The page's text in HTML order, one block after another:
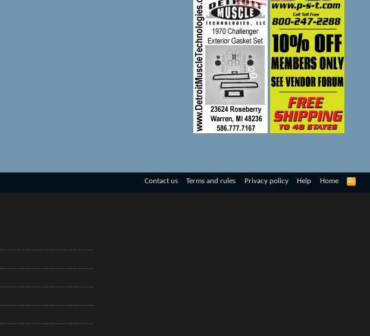
Contact us Terms and rules Privacy policy Help Home
R